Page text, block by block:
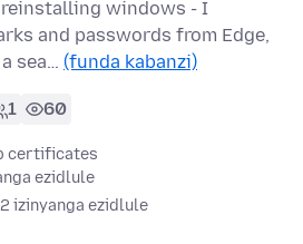
windows - I
and passwords from Edge,
sea… (funda kabanzi)
1 60
certificates
ezidlule
2 izinyanga ezidlule